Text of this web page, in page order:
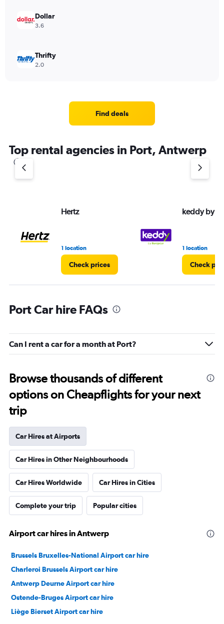
Dollar
3.6
Thrifty
2.0
Find deals
Top rental agencies in Port, Antwerp
Hertz
1 location
Check prices
keddy by
1 location
Check
Port Car hire FAQs
Can I rent a car for a month at Port?
Browse thousands of different
options on Cheapflights for your next
trip
Car Hires at Airports
Car Hires in Other Neighbourhoods
Car Hires Worldwide Car Hires in Cities
Complete your trip Popular cities
Airport car hires in Antwerp
Brussels Bruxelles-National Airport car hire
Charleroi Brussels Airport car hire
Antwerp Deurne Airport car hire
Ostende-Bruges Airport car hire
Liège Bierset Airport car hire